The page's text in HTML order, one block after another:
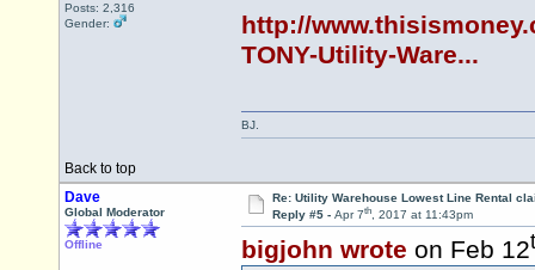
Posts: 2,316
Gender:
http://
TONY-Utility-Ware...
Back to top
BJ.
Dave
Global Moderator
Offline
Re: Utility Warehouse Lowest Line Rental
Reply #5 - Apr 7th, 2017 at 11:43pm
bigjohn wrote on Feb 12